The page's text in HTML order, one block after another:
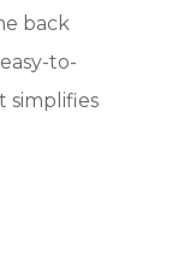
back
to-
simplifies